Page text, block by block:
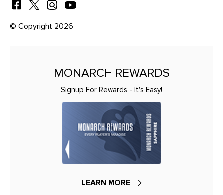
© Copyright 2026
MONARCH REWARDS
Signup For Rewards - It's Easy!
LEARN MORE